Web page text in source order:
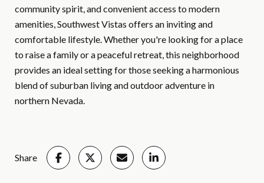
community spirit, and convenient access to modern
amenities, Southwest Vistas offers an inviting and
comfortable lifestyle. Whether you're looking for a place
to raise a family or a peaceful retreat, this neighborhood
provides an ideal setting for those seeking a harmonious
blend of suburban living and outdoor adventure in
northern Nevada.
Share